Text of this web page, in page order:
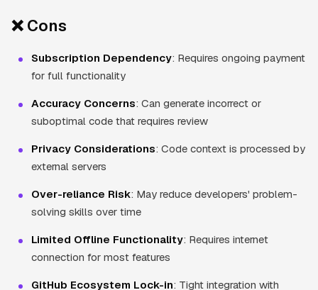
❌ Cons
Subscription Dependency: Requires ongoing payment
for full functionality
Accuracy Concerns: Can generate incorrect or
suboptimal code that requires review
Privacy Considerations: Code context is processed by
external servers
Over-reliance Risk: May reduce developers' problem-
solving skills over time
Limited Offline Functionality: Requires internet
connection for most features
GitHub Ecosystem Lock-in: Tight integration with